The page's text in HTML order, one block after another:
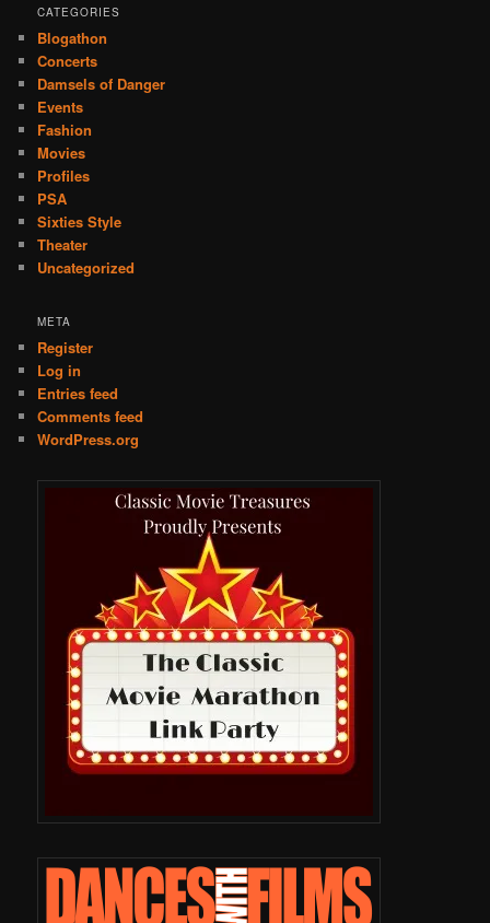
CATEGORIES
Blogathon
Concerts
Damsels of Danger
Events
Fashion
Movies
Profiles
PSA
Sixties Style
Theater
Uncategorized
META
Register
Log in
Entries feed
Comments feed
WordPress.org